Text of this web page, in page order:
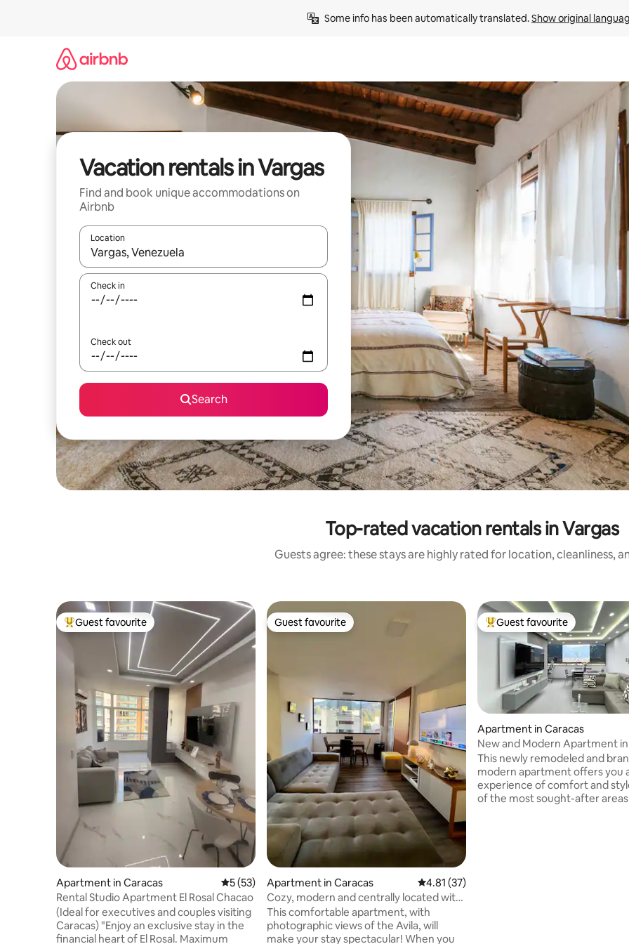
Some info has been automatically translated. Show original
Vacation rentals in Vargas
Find and book unique accommodations on
Airbnb
Location
When results are available, navigate with up and down arrow keys or explore by touch or swipe gestures.
Check in
Check out
Search
Top-rated vacation rentals in Vargas
Guests agree: these stays are highly rated for location, cleanliness,
Top guest favourite
Guest favourite
Apartment in Caracas 5 out of 5 average rating, 53 reviews
5 (53)
Rental Studio Apartment El Rosal Chacao
(Ideal for executives and couples visiting
Caracas) "Enjoy an exclusive stay in the
financial heart of El Rosal. Maximum
Guest favourite
Guest favourite
Apartment in Caracas 4.81 out of 5 average rating, 37 reviews
4.81 (37)
Cozy, modern and centrally located with
a view of the Ávila
This comfortable apartment, with
photographic views of the Avila, will
make your stay spectacular! When you
Top guest favourite
Guest favourite
Apartment in Caracas
New and Modern Apartment
This newly remodeled and
modern apartment offers you
experience of comfort and
of the most sought-after